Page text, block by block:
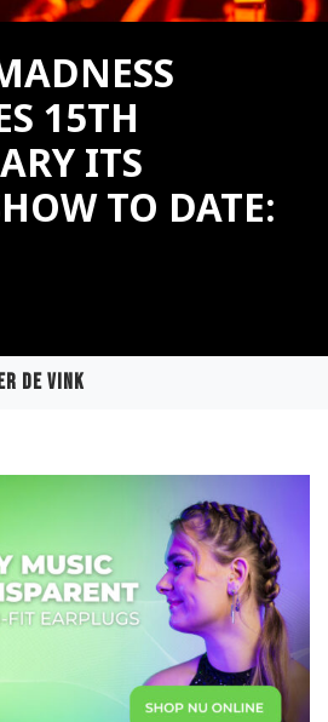
15TH
ITS
TO DATE:
de Vink